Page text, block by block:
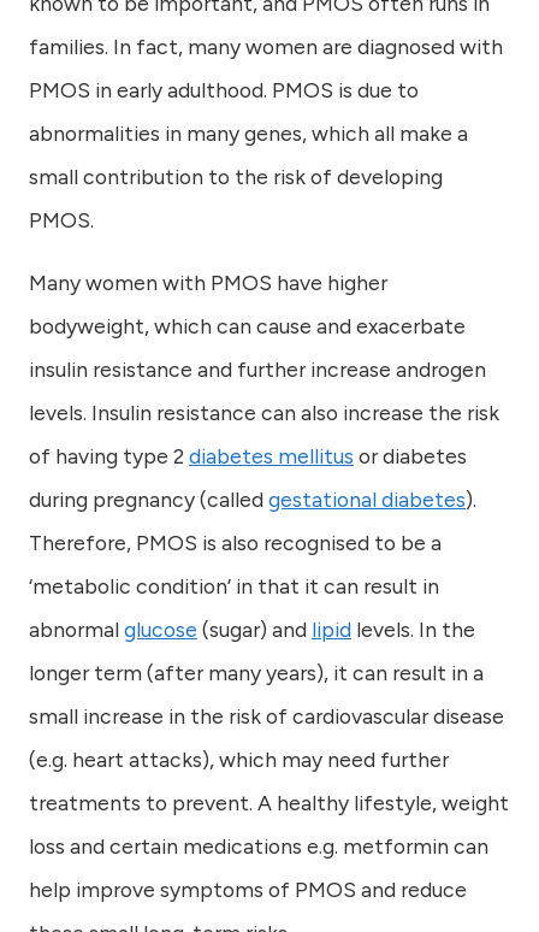
families. In fact, many women are diagnosed with
PMOS in early adulthood. PMOS is due to
abnormalities in many genes, which all make a
small contribution to the risk of developing
PMOS.
Many women with PMOS have higher
bodyweight, which can cause and exacerbate
insulin resistance and further increase androgen
levels. Insulin resistance can also increase the risk
of having type 2 diabetes mellitus or diabetes
during pregnancy (called gestational diabetes).
Therefore, PMOS is also recognised to be a
‘metabolic condition’ in that it can result in
abnormalglucose (sugar) and lipid levels. In the
longer term (after many years), it can result in a
small increase in the risk of cardiovascular disease
(e.g. heart attacks), which may need further
treatments to prevent. A healthy lifestyle, weight
loss and certain medications e.g. metformin can
help improve symptoms of PMOS and reduce